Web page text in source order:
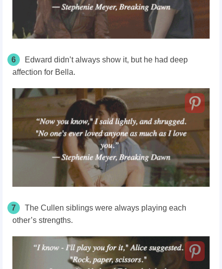
6
Edward didn’t always show it, but he had deep
affection for Bella.
7
The Cullen siblings were always playing each
other’s strengths.